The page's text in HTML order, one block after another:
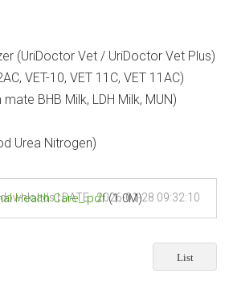
(UriDoctor Vet / UriDoctor Vet Plus)
VET-10, VET 11C, VET 11AC)
BHB Milk, LDH Milk, MUN)
Urea Nitrogen)
Health Care_.pdf(1.0M)
| DATE : 2026-01-28 09:32:10
List